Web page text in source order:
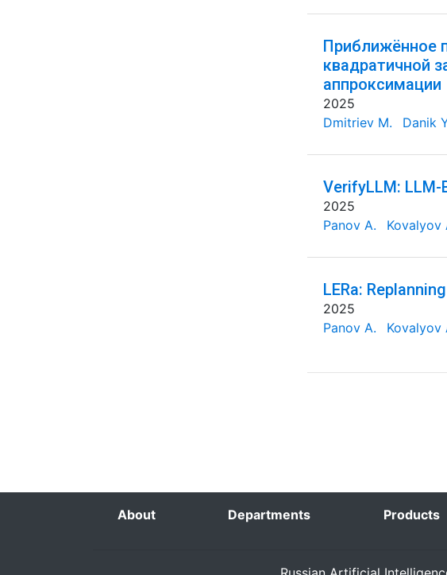
Приближённое
квадратичной
аппроксимации
2025
Dmitriev M.
Danik
VerifyLLM:
2025
Panov A.
Kovalyov
LERa:
2025
Panov A.
Kovalyov
About Departments Products